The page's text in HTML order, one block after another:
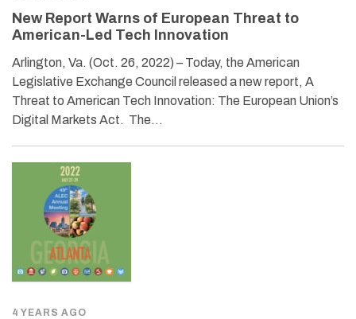
New Report Warns of European Threat to
American-Led Tech Innovation
Arlington, Va. (Oct. 26, 2022) – Today, the American
Legislative Exchange Council released a new report, A
Threat to American Tech Innovation: The European Union’s
Digital Markets Act. The…
4 YEARS AGO